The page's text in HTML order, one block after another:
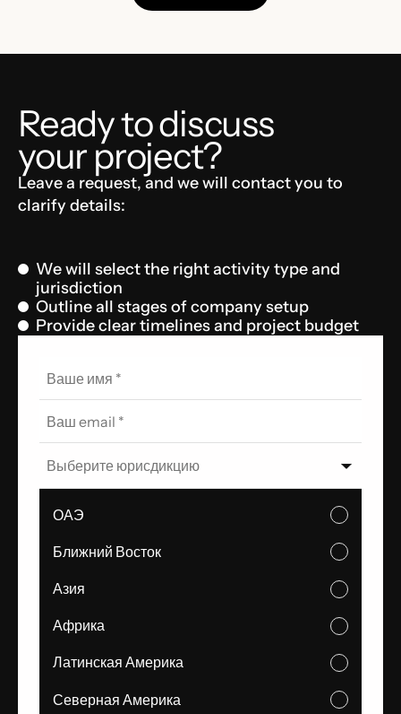
Ready to discuss
your project?
Leave a request, and we will contact you to
clarify details:
We will select the right activity type and
jurisdiction
Outline all stages of company setup
Provide clear timelines and project budget
Выберите юрисдикцию
ОАЭ
Ближний Восток
Азия
Африка
Латинская Америка
Северная Америка